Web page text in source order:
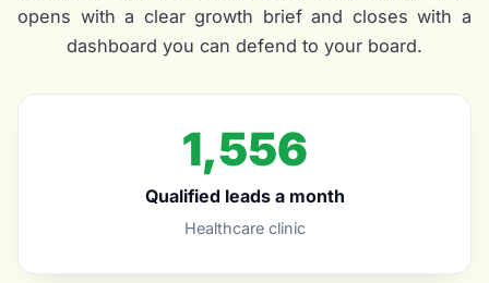
opens with a clear growth brief and closes with a
dashboard you can defend to your board.
1,556
Qualified leads a month
Healthcare clinic